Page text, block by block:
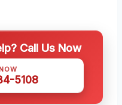
Call Us Now
5108